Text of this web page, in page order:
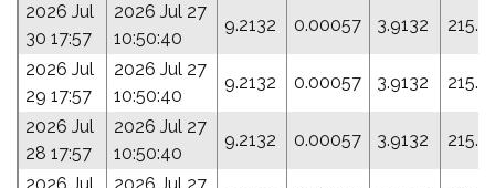
2026 Jul
30 17:57
2026 Jul 27
10:50:40
9.2132 0.00057 3.9132
2026 Jul
29 17:57
2026 Jul 27
10:50:40
9.2132 0.00057 3.9132
2026 Jul
28 17:57
2026 Jul 27
10:50:40
9.2132 0.00057 3.9132